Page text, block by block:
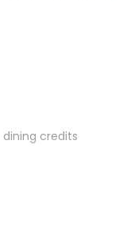
credits